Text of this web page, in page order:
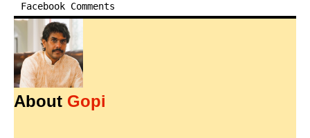
Facebook Comments
About Gopi